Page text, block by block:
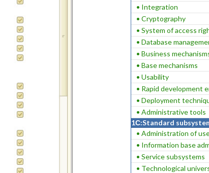
• Integration
• Cryptography
• System of access
• Database
• Business
• Base mechanisms
• Usability
• Rapid development
• Deployment
• Administrative tools
1С:Standard
• Administration of
• Information base
• Service subsystems
• Technological